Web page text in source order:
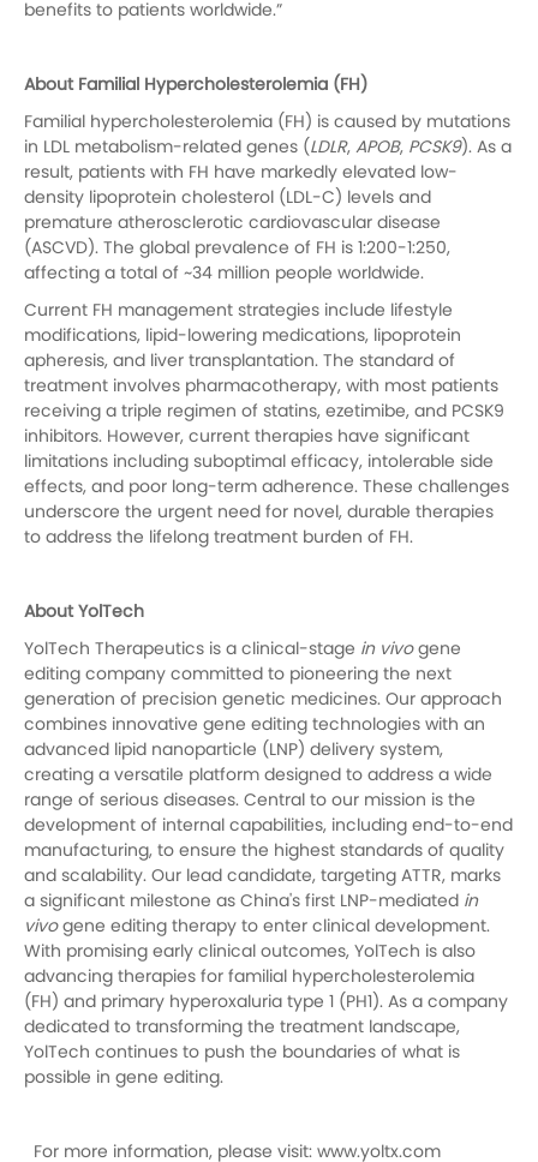
benefits to patients worldwide.”
About Familial Hypercholesterolemia (FH)
Familial hypercholesterolemia (FH) is caused by mutations
in LDL metabolism-related genes ( LDLR, APOB, PCSK9). As a
result, patients with FH have markedly elevated low-
density lipoprotein cholesterol (LDL-C) levels and
premature atherosclerotic cardiovascular disease
(ASCVD). The global prevalence of FH is 1:200-1:250,
affecting a total of ~34 million people worldwide.
Current FH management strategies include lifestyle
modifications, lipid-lowering medications, lipoprotein
apheresis, and liver transplantation. The standard of
treatment involves pharmacotherapy, with most patients
receiving a triple regimen of statins, ezetimibe, and PCSK9
inhibitors. However, current therapies have significant
limitations including suboptimal efficacy, intolerable side
effects, and poor long-term adherence. These challenges
underscore the urgent need for novel, durable therapies
to address the lifelong treatment burden of FH.
About YolTech
YolTech Therapeutics is a clinical-stage in vivogene
editing company committed to pioneering the next
generation of precision genetic medicines. Our approach
combines innovative gene editing technologies with an
advanced lipid nanoparticle (LNP) delivery system,
creating a versatile platform designed to address a wide
range of serious diseases. Central to our mission is the
development of internal capabilities, including end-to-end
manufacturing, to ensure the highest standards of quality
and scalability. Our lead candidate, targeting ATTR, marks
a significant milestone as China's first LNP-mediated in
vivogene editing therapy to enter clinical development.
With promising early clinical outcomes, YolTech is also
advancing therapies for familial hypercholesterolemia
(FH) and primary hyperoxaluria type 1 (PH1). As a company
dedicated to transforming the treatment landscape,
YolTech continues to push the boundaries of what is
possible in gene editing.
For more information, please visit: www.yoltx.com